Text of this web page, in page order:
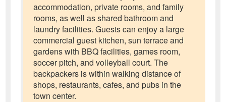
accommodation, private rooms, and family
rooms, as well as shared bathroom and
laundry facilities. Guests can enjoy a large
commercial guest kitchen, sun terrace and
gardens with BBQ facilities, games room,
soccer pitch, and volleyball court. The
backpackers is within walking distance of
shops, restaurants, cafes, and pubs in the
town center.